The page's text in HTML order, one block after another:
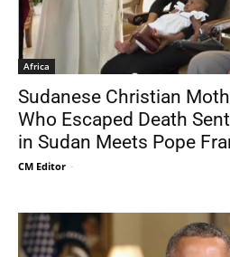
Africa
Sudanese Christian
Who Escaped Death
in Sudan Meets Pope
CM Editor -